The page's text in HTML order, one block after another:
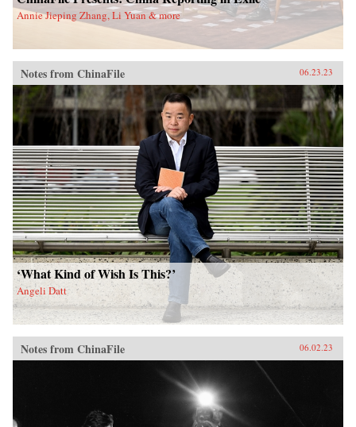
Annie Jieping Zhang, Li Yuan & more
Notes from ChinaFile 06.23.23
‘What Kind of Wish Is This?’
Angeli Datt
Notes from ChinaFile 06.02.23